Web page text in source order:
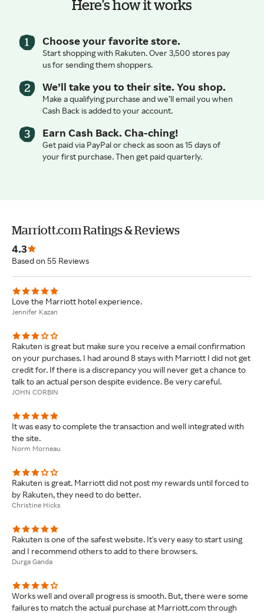
Here’s how it works
Choose your favorite store.
Start shopping with Rakuten. Over 3,500 stores pay
us for sending them shoppers.
We’ll take you to their site. You shop.
Make a qualifying purchase and we’ll email you when
Cash Back is added to your account.
Earn Cash Back. Cha-ching!
Get paid via PayPal or check as soon as 15 days of
your first purchase. Then get paid quarterly.
Marriott.com Ratings & Reviews
4.3
Based on 55 Reviews
Love the Marriott hotel experience.
Jennifer Kazan
Rakuten is great but make sure you receive a email confirmation
on your purchases. I had around 8 stays with Marriott I did not get
credit for. If there is a discrepancy you will never get a chance to
talk to an actual person despite evidence. Be very careful.
JOHN CORBIN
It was easy to complete the transaction and well integrated with
the site.
Norm Morneau
Rakuten is great. Marriott did not post my rewards until forced to
by Rakuten, they need to do better.
Christine Hicks
Rakuten is one of the safest website. It's very easy to start using
and I recommend others to add to there browsers.
Durga Ganda
Works well and overall progress is smooth. But, there were some
failures to match the actual purchase at Marriott.com through